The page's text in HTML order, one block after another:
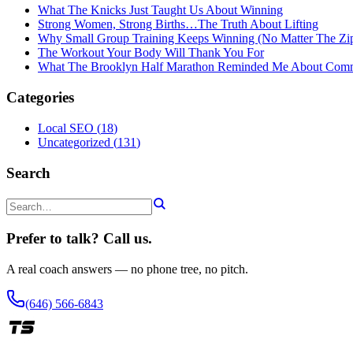
What The Knicks Just Taught Us About Winning
Strong Women, Strong Births…The Truth About Lifting
Why Small Group Training Keeps Winning (No Matter The
The Workout Your Body Will Thank You For
What The Brooklyn Half Marathon Reminded Me About
Categories
Local SEO (18)
Uncategorized (131)
Search
Prefer to talk? Call us.
A real coach answers — no phone tree, no pitch.
(646) 566-6843